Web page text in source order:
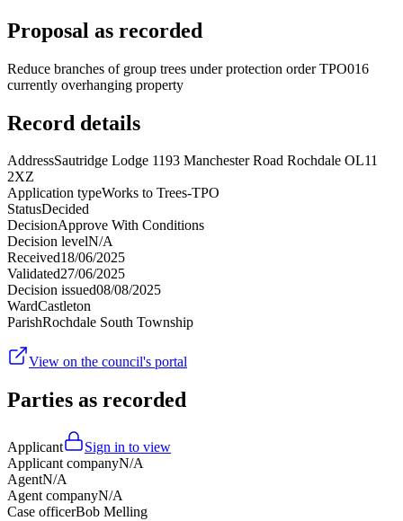
Proposal as recorded
Reduce branches of group trees under protection order TPO016
currently overhanging property
Record details
AddressSautridge Lodge 1193 Manchester Road Rochdale OL11
2XZ
Application typeWorks to Trees-TPO
StatusDecided
DecisionApprove With Conditions
Decision levelN/A
Received18/06/2025
Validated27/06/2025
Decision issued08/08/2025
WardCastleton
ParishRochdale South Township
View on the council's portal
Parties as recorded
Applicant
Sign in to view
Applicant companyN/A
AgentN/A
Agent companyN/A
Case officerBob Melling